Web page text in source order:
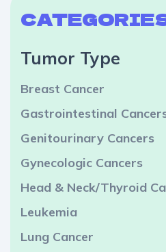
Tumor Type
Breast Cancer
Gastrointestinal
Genitourinary Cancers
Gynecologic Cancers
Head & Neck/Thyroid
Leukemia
Lung Cancer